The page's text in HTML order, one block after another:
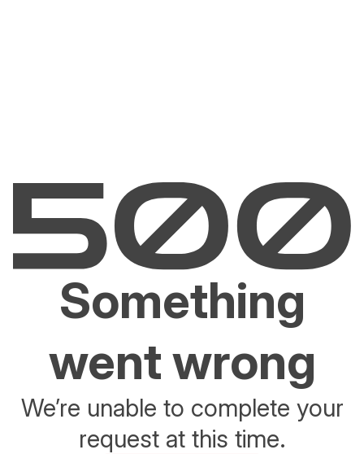
Something
went wrong
We’re unable to complete your
request at this time.